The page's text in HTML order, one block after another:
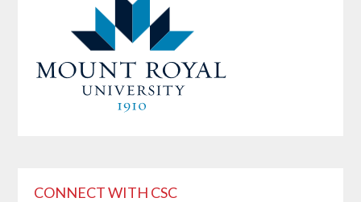
CONNECT WITH CSC